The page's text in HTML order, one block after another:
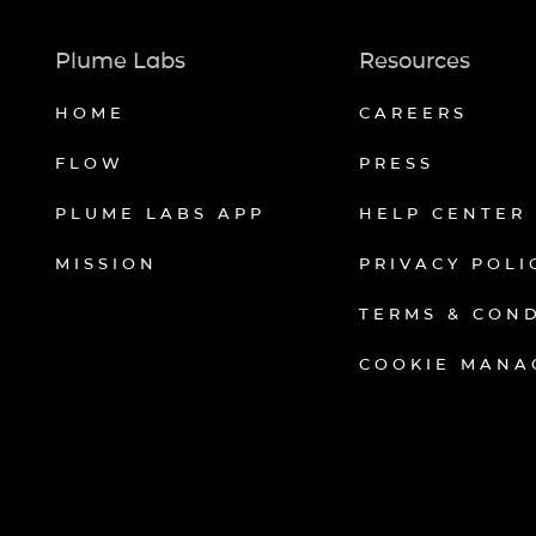
Plume Labs
HOME
FLOW
PLUME LABS APP
MISSION
Resources
CAREERS
PRESS
HELP CENTER
PRIVACY
TERMS &
COOKIE